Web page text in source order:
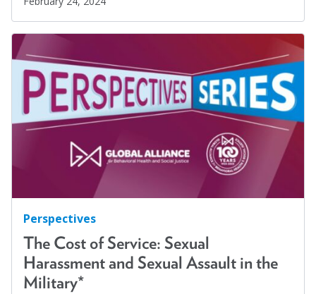
Perspectives
The Cost of Service: Sexual
Harassment and Sexual Assault in the
Military*